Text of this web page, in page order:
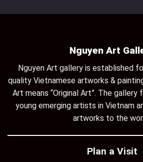
Nguyen Art
Nguyen Art gallery is established
quality Vietnamese artworks &
Art means “Original Art”. The
young emerging artists in Vietnam
artworks to the
Plan a Visit